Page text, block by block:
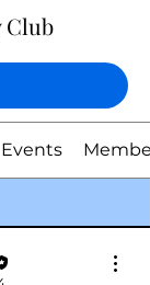
Club
Events